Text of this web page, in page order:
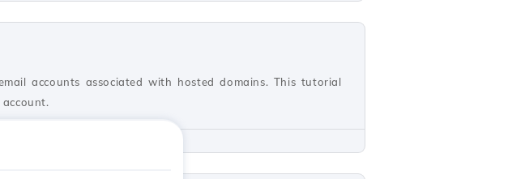
accounts associated with hosted domains. This tutorial